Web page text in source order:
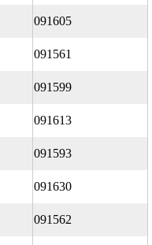
091605
091561
091599
091613
091593
091630
091562